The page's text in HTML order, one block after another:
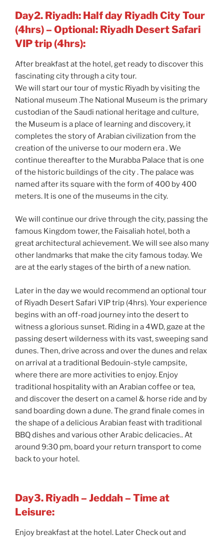
Day2. Riyadh: Half day Riyadh City Tour
(4hrs) – Optional: Riyadh Desert Safari
VIP trip (4hrs):
After breakfast at the hotel, get ready to discover this
fascinating city through a city tour.
We will start our tour of mystic Riyadh by visiting the
National museum .The National Museum is the primary
custodian of the Saudi national heritage and culture,
the Museum is a place of learning and discovery, it
completes the story of Arabian civilization from the
creation of the universe to our modern era . We
continue thereafter to the Murabba Palace that is one
of the historic buildings of the city . The palace was
named after its square with the form of 400 by 400
meters. It is one of the museums in the city.
We will continue our drive through the city, passing the
famous Kingdom tower, the Faisaliah hotel, both a
great architectural achievement. We will see also many
other landmarks that make the city famous today. We
are at the early stages of the birth of a new nation.
Later in the day we would recommend an optional tour
of Riyadh Desert Safari VIP trip (4hrs). Your experience
begins with an off-road journey into the desert to
witness a glorious sunset. Riding in a 4WD, gaze at the
passing desert wilderness with its vast, sweeping sand
dunes. Then, drive across and over the dunes and relax
on arrival at a traditional Bedouin-style campsite,
where there are more activities to enjoy. Enjoy
traditional hospitality with an Arabian coffee or tea,
and discover the desert on a camel & horse ride and by
sand boarding down a dune. The grand finale comes in
the shape of a delicious Arabian feast with traditional
BBQ dishes and various other Arabic delicacies.. At
around 9:30 pm, board your return transport to come
back to your hotel.
Day3. Riyadh – Jeddah – Time at
Leisure:
Enjoy breakfast at the hotel. Later Check out and